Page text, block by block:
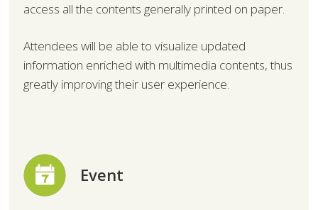
access all the contents generally printed on paper.
Attendees will be able to visualize updated
information enriched with multimedia contents, thus
greatly improving their user experience.
Event